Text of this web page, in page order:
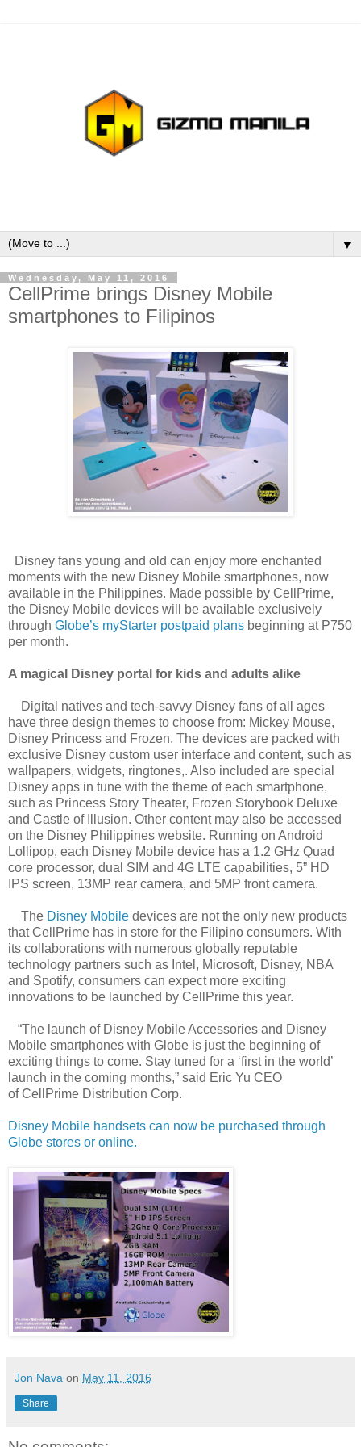
▼
Wednesday, May 11, 2016
CellPrime brings Disney Mobile
smartphones to Filipinos
Disney fans young and old can enjoy more enchanted
moments with the new Disney Mobile smartphones, now
available in the Philippines. Made possible by CellPrime,
the Disney Mobile devices will be available exclusively
through Globe’s myStarter postpaid plans beginning at P750
per month.
A magical Disney portal for kids and adults alike
Digital natives and tech-savvy Disney fans of all ages
have three design themes to choose from: Mickey Mouse,
Disney Princess and Frozen. The devices are packed with
exclusive Disney custom user interface and content, such as
wallpapers, widgets, ringtones,. Also included are special
Disney apps in tune with the theme of each smartphone,
such as Princess Story Theater, Frozen Storybook Deluxe
and Castle of Illusion. Other content may also be accessed
on the Disney Philippines website. Running on Android
Lollipop, each Disney Mobile device has a 1.2 GHz Quad
core processor, dual SIM and 4G LTE capabilities, 5” HD
IPS screen, 13MP rear camera, and 5MP front camera.
The Disney Mobile devices are not the only new products
that CellPrime has in store for the Filipino consumers. With
its collaborations with numerous globally reputable
technology partners such as Intel, Microsoft, Disney, NBA
and Spotify, consumers can expect more exciting
innovations to be launched by CellPrime this year.
“The launch of Disney Mobile Accessories and Disney
Mobile smartphones with Globe is just the beginning of
exciting things to come. Stay tuned for a ‘first in the world’
launch in the coming months,” said Eric Yu CEO
ofCellPrime Distribution Corp.
Disney Mobile handsets can now be purchased through
Globe stores or online.
Jon Nava on May 11, 2016
Share